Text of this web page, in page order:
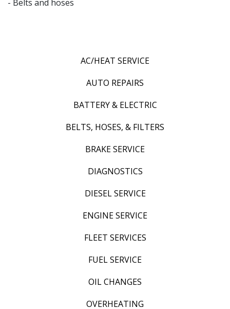
- Belts and hoses
AC/HEAT SERVICE
AUTO REPAIRS
BATTERY & ELECTRIC
BELTS, HOSES, & FILTERS
BRAKE SERVICE
DIAGNOSTICS
DIESEL SERVICE
ENGINE SERVICE
FLEET SERVICES
FUEL SERVICE
OIL CHANGES
OVERHEATING